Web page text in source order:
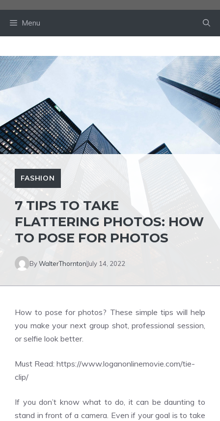
Menu
FASHION
7 TIPS TO TAKE
FLATTERING PHOTOS: HOW
TO POSE FOR PHOTOS
ByWalterThornton July 14, 2022
How to pose for photos? These simple tips will help
you make your next group shot, professional session,
or selfie look better.
Must Read: https://www.loganonlinemovie.com/tie-
clip/
If you don’t know what to do, it can be daunting to
stand in front of a camera. Even if your goal is to take